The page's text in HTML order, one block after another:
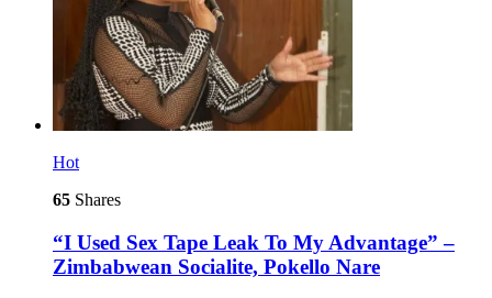
Hot
65 Shares
“I Used Sex Tape Leak To My Advantage” –
Zimbabwean Socialite, Pokello Nare